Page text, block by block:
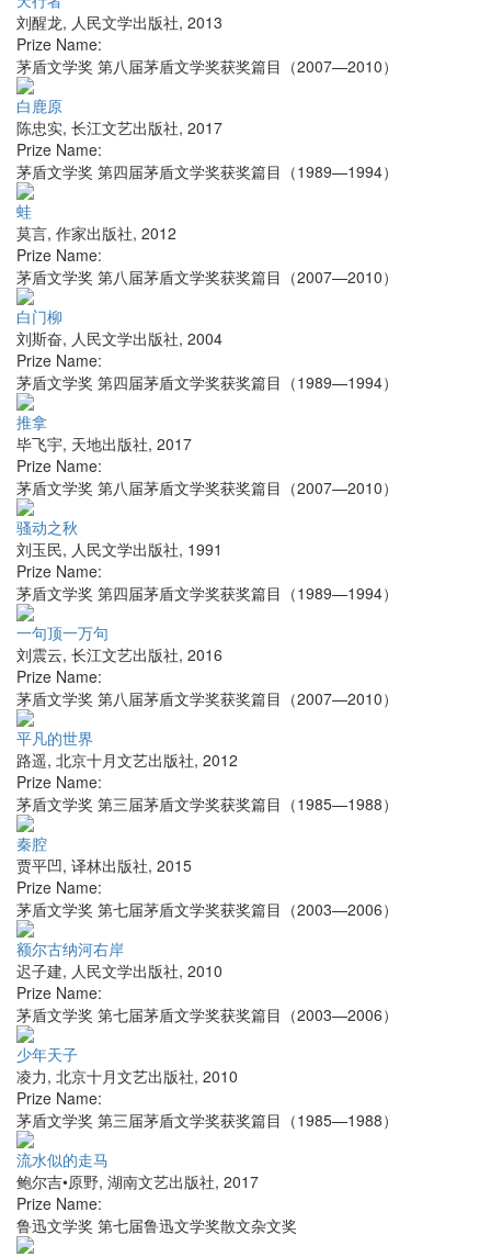
刘醒龙, 人民文学出版社, 2013
Prize Name:
茅盾文学奖 第八届茅盾文学奖获奖篇目（2007—2010）
白鹿原
陈忠实, 长江文艺出版社, 2017
Prize Name:
茅盾文学奖 第四届茅盾文学奖获奖篇目（1989—1994）
蛙
莫言, 作家出版社, 2012
Prize Name:
茅盾文学奖 第八届茅盾文学奖获奖篇目（2007—2010）
白门柳
刘斯奋, 人民文学出版社, 2004
Prize Name:
茅盾文学奖 第四届茅盾文学奖获奖篇目（1989—1994）
推拿
毕飞宇, 天地出版社, 2017
Prize Name:
茅盾文学奖 第八届茅盾文学奖获奖篇目（2007—2010）
骚动之秋
刘玉民, 人民文学出版社, 1991
Prize Name:
茅盾文学奖 第四届茅盾文学奖获奖篇目（1989—1994）
一句顶一万句
刘震云, 长江文艺出版社, 2016
Prize Name:
茅盾文学奖 第八届茅盾文学奖获奖篇目（2007—2010）
平凡的世界
路遥, 北京十月文艺出版社, 2012
Prize Name:
茅盾文学奖 第三届茅盾文学奖获奖篇目（1985—1988）
秦腔
贾平凹, 译林出版社, 2015
Prize Name:
茅盾文学奖 第七届茅盾文学奖获奖篇目（2003—2006）
额尔古纳河右岸
迟子建, 人民文学出版社, 2010
Prize Name:
茅盾文学奖 第七届茅盾文学奖获奖篇目（2003—2006）
少年天子
凌力, 北京十月文艺出版社, 2010
Prize Name:
茅盾文学奖 第三届茅盾文学奖获奖篇目（1985—1988）
流水似的走马
鲍尔吉•原野, 湖南文艺出版社, 2017
Prize Name:
鲁迅文学奖 第七届鲁迅文学奖散文杂文奖